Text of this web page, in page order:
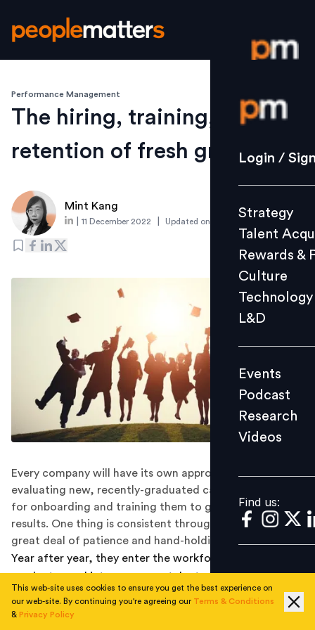
Login /
Strategy
Culture
L&D
Events
Videos
Find us:
Login /
Strategy
Talent
Rewards &
Culture
Technology
L&D
Events
Podcast
Research
Videos
Find us:
Performance Management
The hiring, training, and
retention of fresh graduates
Mint Kang
11 December 2022 Updated on 4 December 2023
Every company will have its own approach for
evaluating new, recently-graduated candidates, and
for onboarding and training them to get the best
results. One thing is consistent throughout, though: a
great deal of patience and hand-holding.
Year after year, they enter the workforce: fresh
graduates and interns, young talent who have just
completed their studies and are stepping into the world
of work for the first time. Some organisations value
This web-site uses cookies to ensure you get the best experience on
our web-site. By continuing you're agreeing our Terms & Conditions
& Privacy Policy